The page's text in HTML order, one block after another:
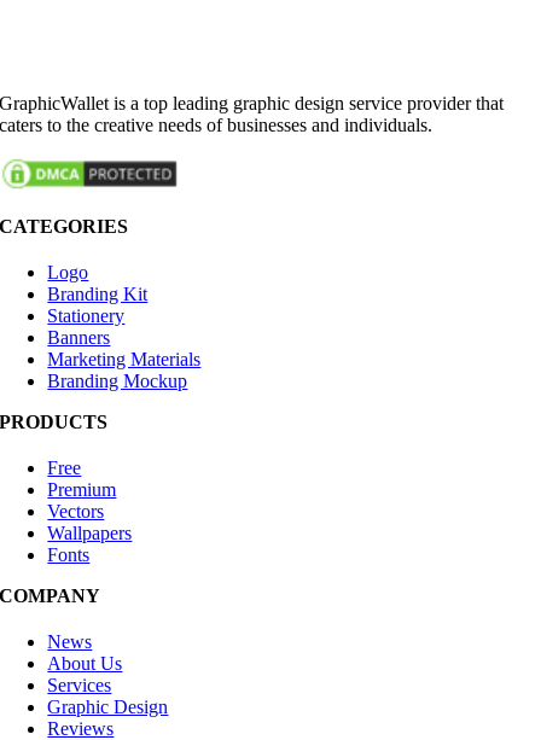
GraphicWallet is a top leading graphic design service provider that
caters to the creative needs of businesses and individuals.
CATEGORIES
Logo
Branding Kit
Stationery
Banners
Marketing Materials
Branding Mockup
PRODUCTS
Free
Premium
Vectors
Wallpapers
Fonts
COMPANY
News
About Us
Services
Graphic Design
Reviews